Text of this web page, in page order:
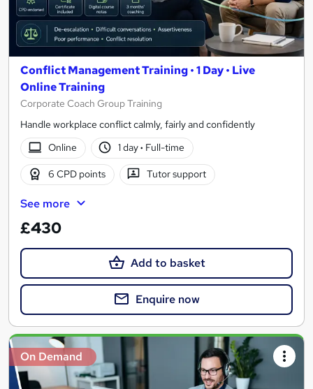
Conflict Management Training • 1 Day • Live
Online Training
Corporate Coach Group Training
Handle workplace conflict calmly, fairly and confidently
Online
1 day· Full-time
6 CPD points Tutor support
See more
£430
Add to basket
Enquire now
On Demand